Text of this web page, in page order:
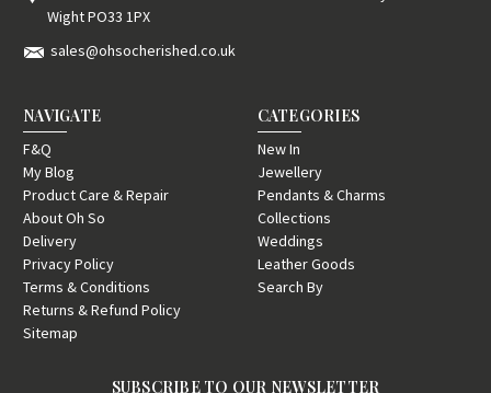
Wight PO33 1PX
sales@ohsocherished.co.uk
NAVIGATE
F&Q
My Blog
Product Care & Repair
About Oh So
Delivery
Privacy Policy
Terms & Conditions
Returns & Refund Policy
Sitemap
CATEGORIES
New In
Jewellery
Pendants & Charms
Collections
Weddings
Leather Goods
Search By
SUBSCRIBE TO OUR NEWSLETTER